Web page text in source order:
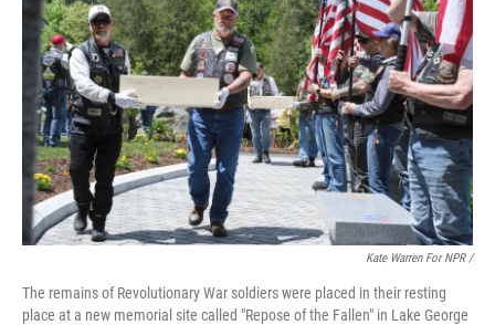
Kate Warren For NPR /
The remains of Revolutionary War soldiers were placed in their resting
place at a new memorial site called "Repose of the Fallen" in Lake George